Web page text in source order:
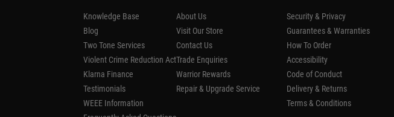
Knowledge Base
Blog
Two Tone Services
Violent Crime Reduction Act
Klarna Finance
Testimonials
WEEE Information
About Us
Visit Our Store
Contact Us
Trade Enquiries
Warrior Rewards
Repair & Upgrade Service
Security & Privacy
Guarantees & Warranties
How To Order
Accessibility
Code of Conduct
Delivery & Returns
Terms & Conditions